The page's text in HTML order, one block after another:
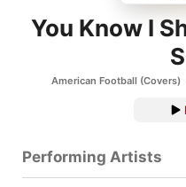
You Know I
American Football (Covers)
Performing Artists